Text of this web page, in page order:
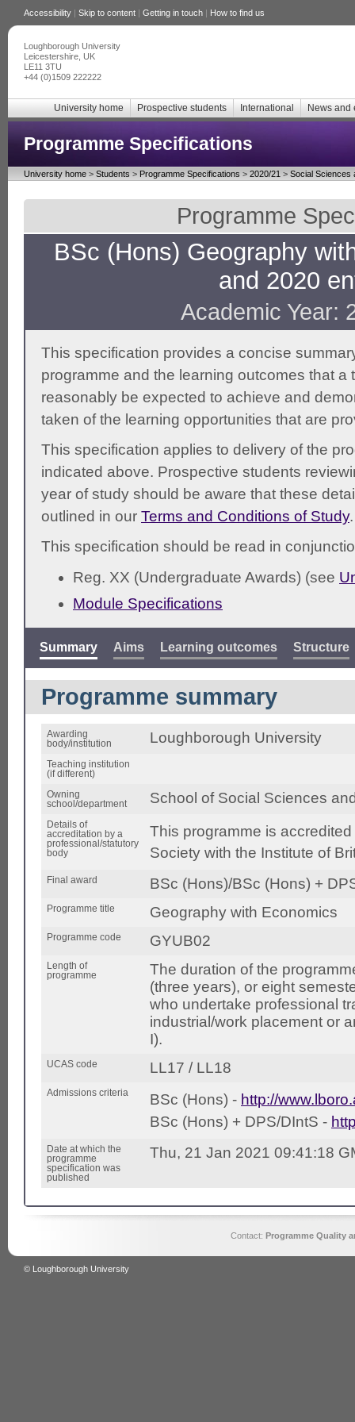
Accessibility | Skip to content | Getting in touch | How to find us
Loughborough University
Leicestershire, UK
LE11 3TU
+44 (0)1509 222222
University home Prospective students International News and
Programme Specifications
University home > Students > Programme Specifications > 2020/21 > Social Sciences
Programme
BSc (Hons) Geography
and 2020
Academic Year:
This specification provides a concise
programme and the learning outcomes that a
reasonably be expected to achieve and
taken of the learning opportunities that are
This specification applies to delivery of the
indicated above. Prospective students
year of study should be aware that these
outlined in our Terms and Conditions of Study.
This specification should be read in
Reg. XX (Undergraduate Awards) (see
Module Specifications
Summary Aims Learning outcomes Structure
Programme summary
Awarding
body/institution
Loughborough University
Teaching institution
(if different)
Owning
school/department
School of Social Sciences
Details of
accreditation by a
professional/statutory
body
This programme is
Society with the Institute of
Final award BSc (Hons)/BSc (Hons) +
Programme title Geography with Economics
Programme code GYUB02
Length of
programme
The duration of the
(three years), or eight
who undertake professional
industrial/work placement or
I).
UCAS code LL17 / LL18
Admissions criteria BSc (Hons) - http://
BSc (Hons) + DPS/DIntS -
Date at which the
programme
specification was
published
Thu, 21 Jan 2021 09:41:18
Contact: Programme Quality
© Loughborough University